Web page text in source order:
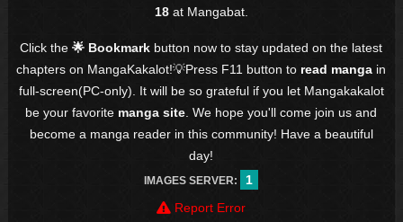
18at Mangabat.
Click the🌟 Bookmark button now to stay updated on the latest
chapters on MangaKakalot!💡Press F11 button to read manga in
full-screen(PC-only). It will be so grateful if you let Mangakakalot
be your favorite manga site . We hope you'll come join us and
become a manga reader in this community! Have a beautiful
day!
IMAGES SERVER:
1
Report Error